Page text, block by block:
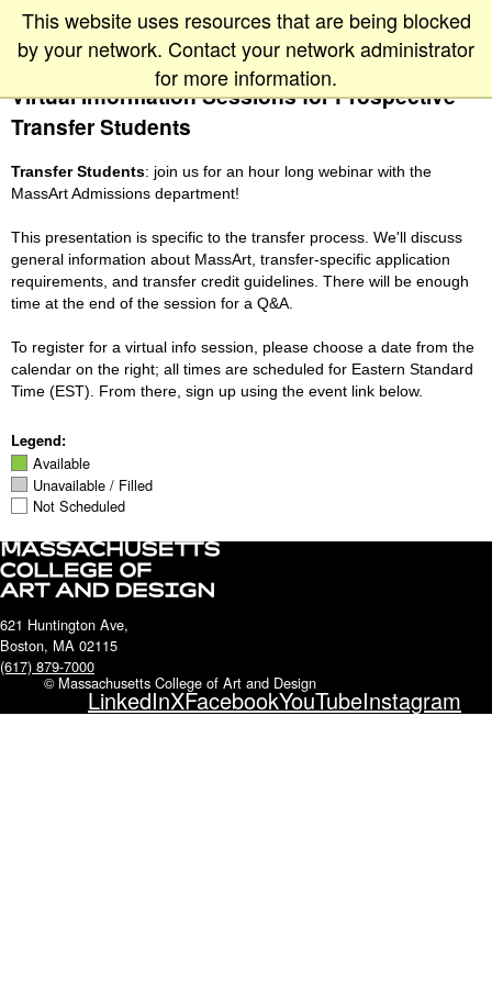
This website uses resources that are being blocked
by your network. Contact your network administrator
for more information.
Virtual Information Sessions for Prospective
Transfer Students
Transfer Students: join us for an hour long webinar with the
MassArt Admissions department!
This presentation is specific to the transfer process. We'll discuss
general information about MassArt, transfer-specific application
requirements, and transfer credit guidelines. There will be enough
time at the end of the session for a Q&A.
To register for a virtual info session, please choose a date from the
calendar on the right; all times are scheduled for Eastern Standard
Time (EST). From there, sign up using the event link below.
Legend:
Available
Unavailable / Filled
Not Scheduled
621 Huntington Ave,
Boston, MA 02115
(617) 879-7000
© Massachusetts College of Art and Design
LinkedInXFacebookYouTubeInstagram